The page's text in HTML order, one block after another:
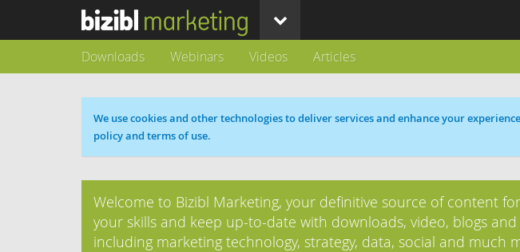
Downloads Webinars Videos Articles
Cookie message
We use cookies and other technologies to deliver services and enhance your
policy and terms of use.
Welcome to Bizibl Marketing, your definitive source of content
your skills and keep up-to-date with downloads, video, blogs
including marketing technology, strategy, data, social and much